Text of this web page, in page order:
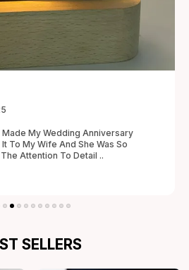
My Wedding Anniversary
To My Wife And She Was So
Attention To Detail ..
SELLERS